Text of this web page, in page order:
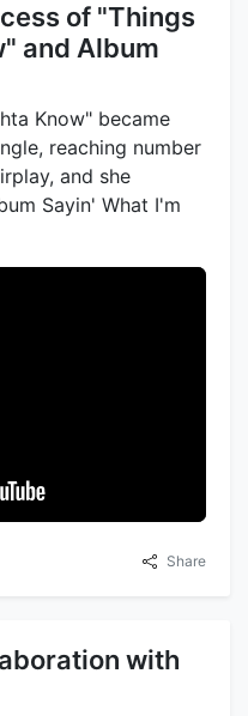
of "Things
and Album
Know" became
reaching number
and she
Sayin' What I'm
Share
with